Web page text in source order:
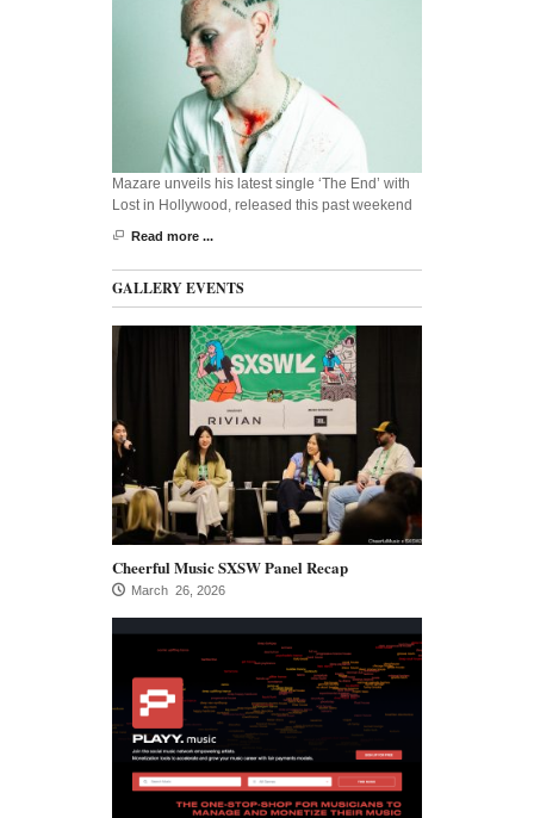
Mazare unveils his latest single ‘The End’ with
Lost in Hollywood, released this past weekend
Read more ...
GALLERY EVENTS
Cheerful Music SXSW Panel Recap
March 26, 2026